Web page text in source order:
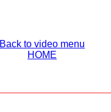
Back to video menu
HOME